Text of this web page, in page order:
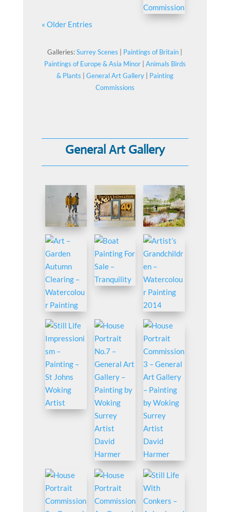
« Older Entries
Galleries:Surrey Scenes Paintings of Britain
Paintings of Europe & Asia Minor| Animals Birds
& Plants
General Art Gallery| Painting
Commissions
General Art Gallery